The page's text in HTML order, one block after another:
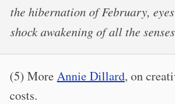
the hibernation of February,
shock awakening of all the
(5) MoreAnnie Dillard, on
costs.